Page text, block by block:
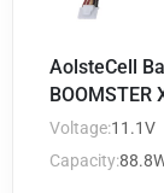
AolsteCell
BOOMSTER
Voltage:11.1V
Capacity: